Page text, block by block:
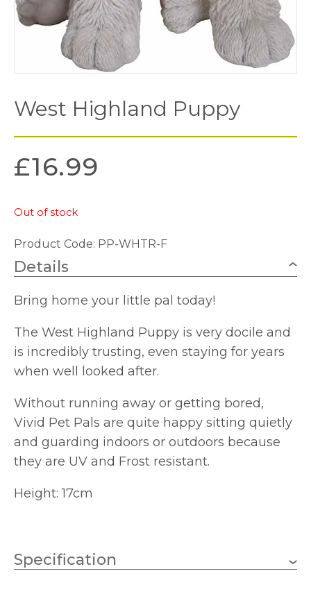
West Highland Puppy
£16.99
Out of stock
Product Code: PP-WHTR-F
Details
Bring home your little pal today!
The West Highland Puppy is very docile and
is incredibly trusting, even staying for years
when well looked after.
Without running away or getting bored,
Vivid Pet Pals are quite happy sitting quietly
and guarding indoors or outdoors because
they are UV and Frost resistant.
Height: 17cm
Specification